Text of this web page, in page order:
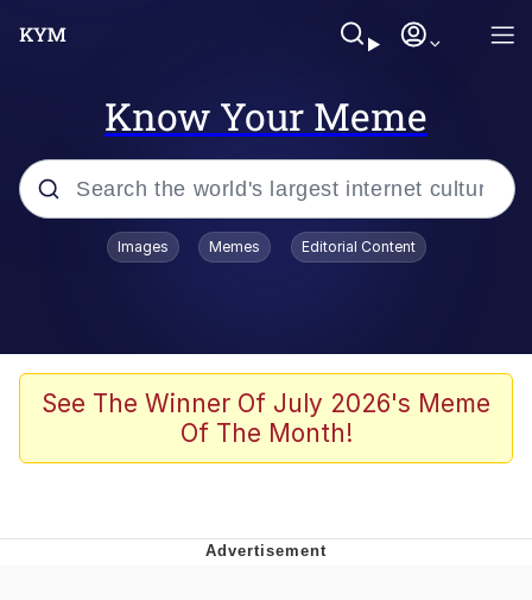
Know Your Meme
Popular searches
We Should Improve Society Somewhat
Booba
Images Memes Editorial Content
See The Winner Of July 2026's Meme
Of The Month!